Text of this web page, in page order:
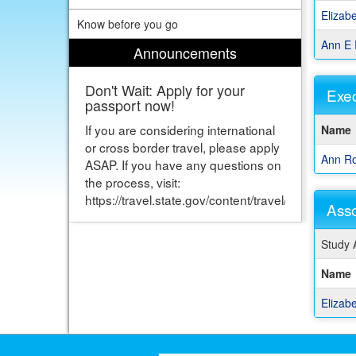
Know before you go
Announcements
Don't Wait: Apply for your
passport now!
If you are considering international
or cross border travel, please apply
ASAP. If you have any questions on
the process, visit:
https://travel.state.gov/content/travel/en/
shows
a
listing
of
staff
Ann E
This
table
shows
a
of
staff
Name
Ann
This
table
shows
a
listing
of
staff
Study
Name